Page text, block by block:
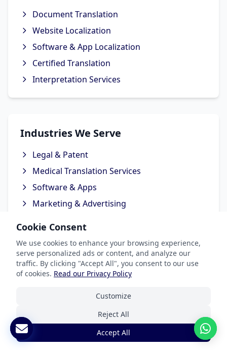
Document Translation
Website Localization
Software & App Localization
Certified Translation
Interpretation Services
Industries We Serve
Legal & Patent
Medical Translation Services
Software & Apps
Marketing & Advertising
Popular Languages
Spanish Translation
French Translation
German Translation
Chinese Translation
Cookie Consent
We use cookies to enhance your browsing experience,
serve personalized ads or content, and analyze our
traffic. By clicking "Accept All", you consent to our use
of cookies. Read our Privacy Policy
Customize
Reject All
Accept All